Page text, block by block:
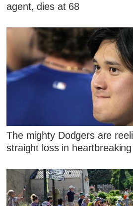
agent, dies at 68
The mighty Dodgers are
straight loss in